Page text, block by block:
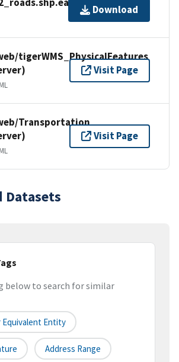
Download
tigerWMS_PhysicalFeatures
Visit Page
Transportation
Visit Page
Datasets
below to search for similar
Equivalent Entity
Address Range